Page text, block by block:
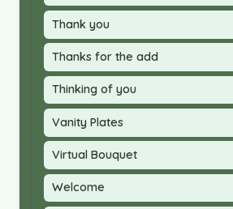
Thank you
Thanks for the add
Thinking of you
Vanity Plates
Virtual Bouquet
Welcome